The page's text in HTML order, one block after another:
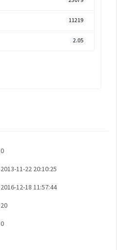
11219
2.05
0
2013-11-22 20:10:25
2016-12-18 11:57:44
20
0